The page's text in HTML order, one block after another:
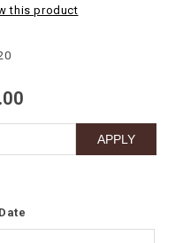
this product